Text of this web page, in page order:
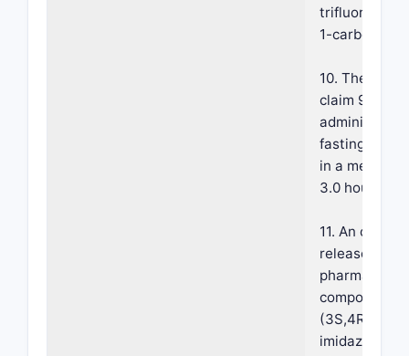
1-
10. The
claim 9,
fasting
in a mean
3.0 hours.
11. An oral
release
composition
(3S,4R)-3-
imidazo[1,2-